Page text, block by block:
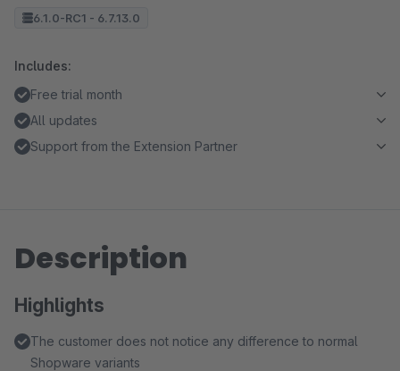
6.1.0-RC1 - 6.7.13.0
Includes:
Free trial month
All updates
Support from the Extension Partner
Description
Highlights
The customer does not notice any difference to normal
Shopware variants